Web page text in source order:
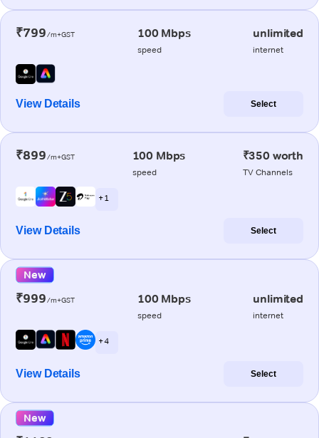
₹799/m+GST 100 Mbps
speed
unlimited
internet
View Details Select
₹899/m+GST 100 Mbps
speed
₹350 worth
TV Channels
+ 1
View Details Select
New
₹999/m+GST 100 Mbps
speed
unlimited
internet
+ 4
View Details Select
New